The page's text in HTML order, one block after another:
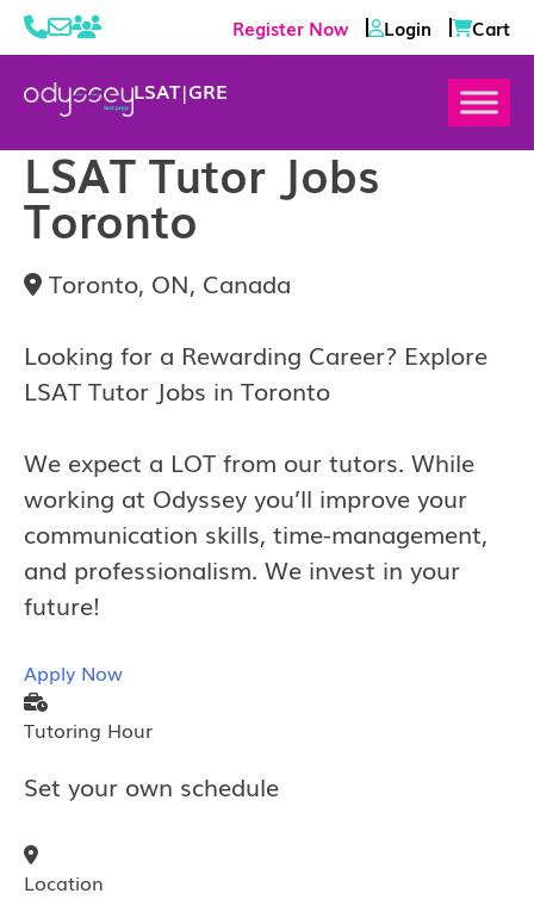
Register Now Login Cart
LSAT|GRE
LSAT Tutor Jobs
Toronto
Toronto, ON, Canada
Looking for a Rewarding Career? Explore
LSAT Tutor Jobs in Toronto
We expect a LOT from our tutors. While
working at Odyssey you’ll improve your
communication skills, time-management,
and professionalism. We invest in your
future!
Apply Now
Tutoring Hour
Set your own schedule
Location